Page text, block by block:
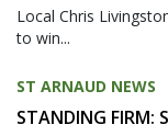
Local Chris
to win...
ST ARNAUD NEWS
STANDING